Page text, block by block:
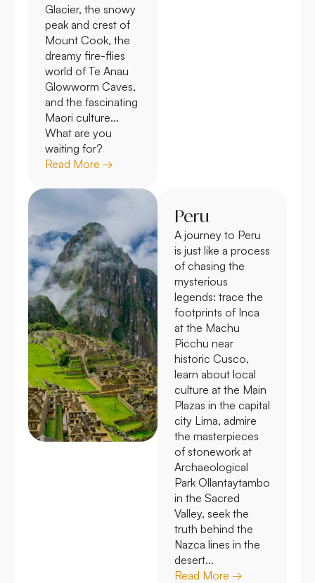
Glacier, the snowy
peak and crest of
Mount Cook, the
dreamy fire-flies
world of Te Anau
Glowworm Caves,
and the fascinating
Maori culture...
What are you
waiting for?
Read More →
Peru
A journey to Peru
is just like a process
of chasing the
mysterious
legends: trace the
footprints of Inca
at the Machu
Picchu near
historic Cusco,
learn about local
culture at the Main
Plazas in the capital
city Lima, admire
the masterpieces
of stonework at
Archaeological
Park Ollantaytambo
in the Sacred
Valley, seek the
truth behind the
Nazca lines in the
desert...
Read More →